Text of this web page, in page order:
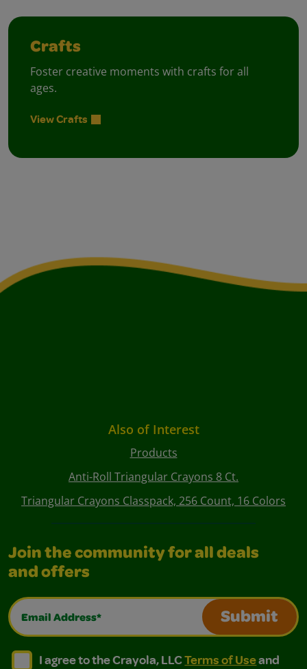
Crafts
Foster creative moments with crafts for all
ages.
View Crafts
Also of Interest
Products
Anti-Roll Triangular Crayons 8 Ct.
Triangular Crayons Classpack, 256 Count, 16 Colors
Join the community for all deals
and offers
Email Address*
Submit
I agree to the Crayola, LLC Terms of Use and
I agree to the Crayola, LLC Terms of Use and Privacy
I agree to the Crayola, LLCTerms of Useand